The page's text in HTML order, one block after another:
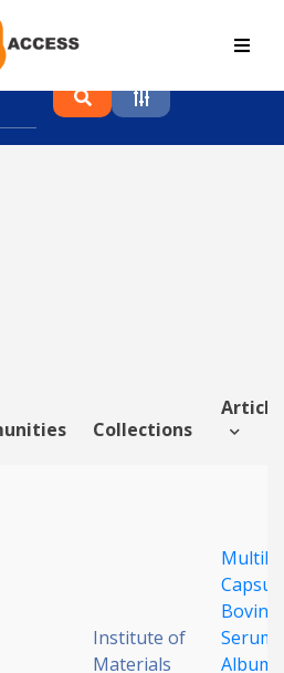
proceedings and
Collections
Institute of
Materials
Bovine
Serum